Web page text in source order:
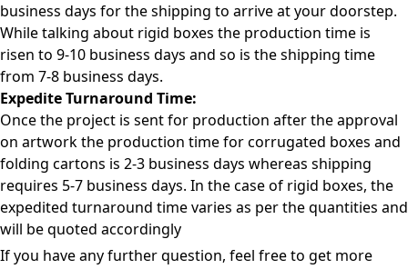
business days for the shipping to arrive at your doorstep.
While talking about rigid boxes the production time is
risen to 9-10 business days and so is the shipping time
from 7-8 business days.
Expedite Turnaround Time:
Once the project is sent for production after the approval
on artwork the production time for corrugated boxes and
folding cartons is 2-3 business days whereas shipping
requires 5-7 business days. In the case of rigid boxes, the
expedited turnaround time varies as per the quantities and
will be quoted accordingly
If you have any further question, feel free to get more